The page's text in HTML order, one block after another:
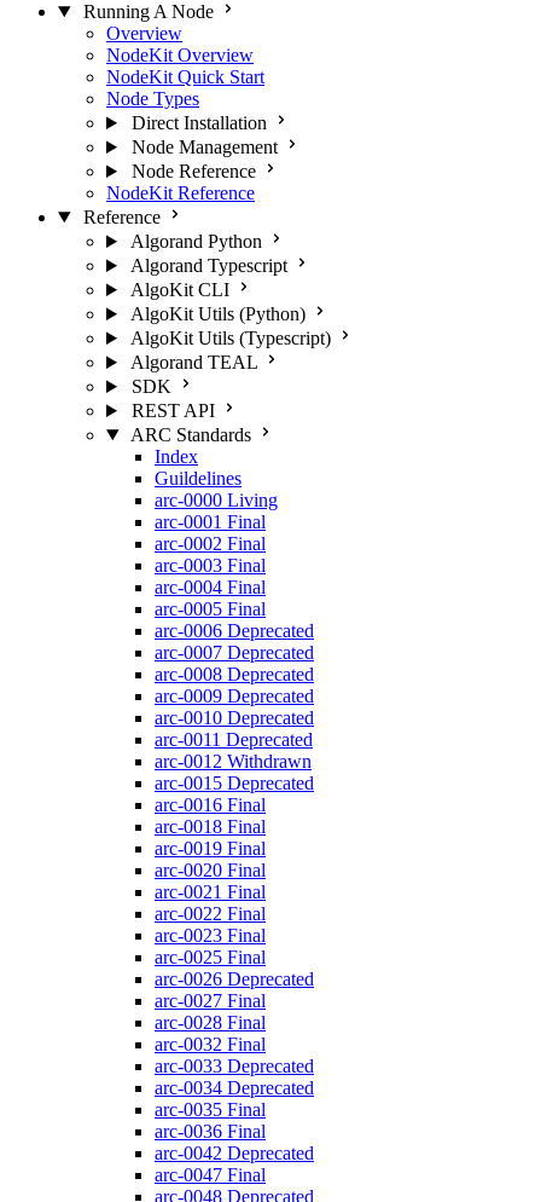
Running A Node
Overview
NodeKit Overview
NodeKit Quick Start
Node Types
Direct Installation
Node Management
Node Reference
NodeKit Reference
Reference
Algorand Python
Algorand Typescript
AlgoKit CLI
AlgoKit Utils (Python)
AlgoKit Utils (Typescript)
Algorand TEAL
SDK
REST API
ARC Standards
Index
Guildelines
arc-0000 Living
arc-0001 Final
arc-0002 Final
arc-0003 Final
arc-0004 Final
arc-0005 Final
arc-0006 Deprecated
arc-0007 Deprecated
arc-0008 Deprecated
arc-0009 Deprecated
arc-0010 Deprecated
arc-0011 Deprecated
arc-0012 Withdrawn
arc-0015 Deprecated
arc-0016 Final
arc-0018 Final
arc-0019 Final
arc-0020 Final
arc-0021 Final
arc-0022 Final
arc-0023 Final
arc-0025 Final
arc-0026 Deprecated
arc-0027 Final
arc-0028 Final
arc-0032 Final
arc-0033 Deprecated
arc-0034 Deprecated
arc-0035 Final
arc-0036 Final
arc-0042 Deprecated
arc-0047 Final
arc-0048 Deprecated